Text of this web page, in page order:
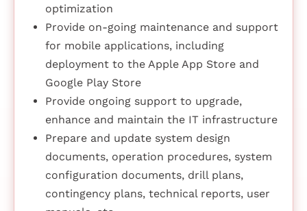
optimization
Provide on-going maintenance and support
for mobile applications, including
deployment to the Apple App Store and
Google Play Store
Provide ongoing support to upgrade,
enhance and maintain the IT infrastructure
Prepare and update system design
documents, operation procedures, system
configuration documents, drill plans,
contingency plans, technical reports, user